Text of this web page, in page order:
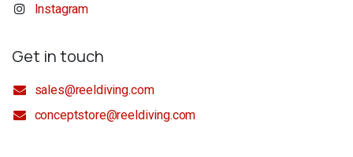
Instagram
Get in touch
sales@reeldiving.com
conceptstore@reeldiving.com